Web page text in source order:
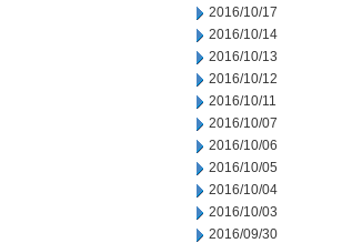
2016/10/17
2016/10/14
2016/10/13
2016/10/12
2016/10/11
2016/10/07
2016/10/06
2016/10/05
2016/10/04
2016/10/03
2016/09/30